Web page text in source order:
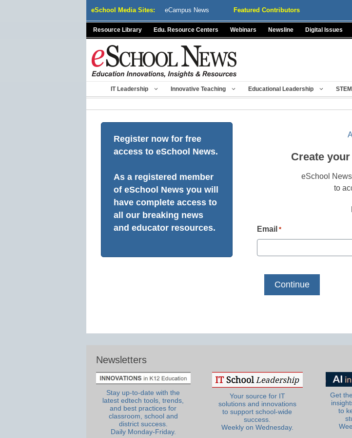
eSchool Media Sites: eCampus News Featured Contributors
Resource Library Edu. Resource Centers Webinars Newsline Digital Issues
IT Leadership Innovative Teaching Educational Leadership
Register now for free
access to eSchool News.
As a registered member
of eSchool News you will
have complete access to
all our breaking news
and educator resources.
Create
eSchool
to
Email *
Newsletters
Stay up-to-date with the
latest edtech tools, trends,
and best practices for
classroom, school and
district success.
Daily Monday-Friday.
Your source for IT
solutions and innovations
to support school-wide
success.
Weekly on Wednesday.
Get
to